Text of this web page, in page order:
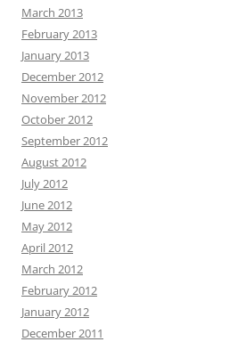
March 2013
February 2013
January 2013
December 2012
November 2012
October 2012
September 2012
August 2012
July 2012
June 2012
May 2012
April 2012
March 2012
February 2012
January 2012
December 2011